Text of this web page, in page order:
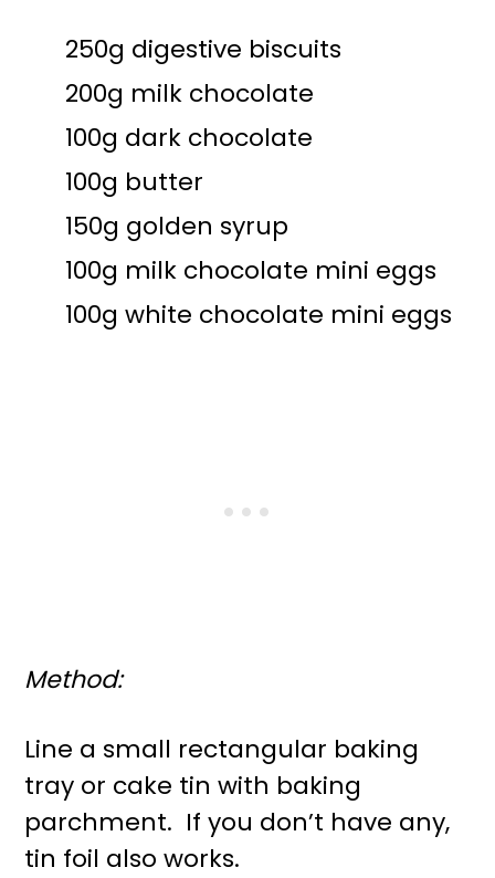
250g digestive biscuits
200g milk chocolate
100g dark chocolate
100g butter
150g golden syrup
100g milk chocolate mini eggs
100g white chocolate mini eggs
Method:
Line a small rectangular baking
tray or cake tin with baking
parchment. If you don’t have any,
tin foil also works.